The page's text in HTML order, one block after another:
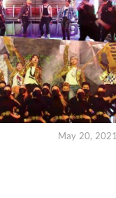
May 20, 2021